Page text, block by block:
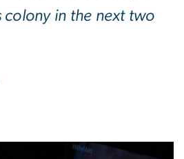
colony in the next two